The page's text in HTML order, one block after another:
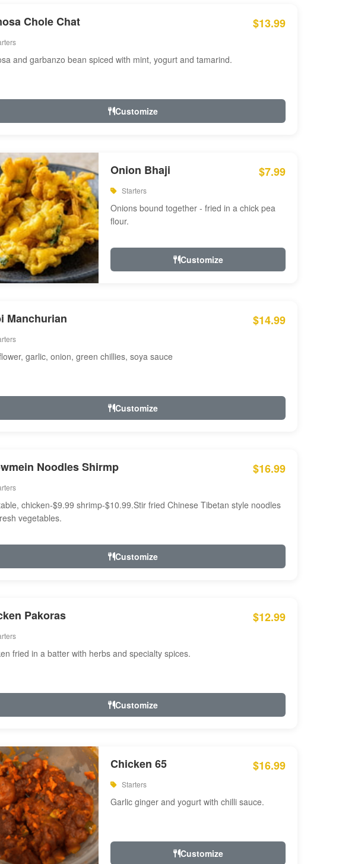
Chole Chat $13.99
and garbanzo bean spiced with mint, yogurt and tamarind.
Customize
Onion Bhaji $7.99
Starters
Onions bound together - fried in a chick pea
flour.
Customize
Manchurian $14.99
garlic, onion, green chillies, soya sauce
Customize
Noodles Shirmp $16.99
chicken-$9.99 shrimp-$10.99.Stir fried Chinese Tibetan style noodles
vegetables.
Customize
Pakoras $12.99
fried in a batter with herbs and specialty spices.
Customize
Chicken 65 $16.99
Starters
Garlic ginger and yogurt with chilli sauce.
Customize